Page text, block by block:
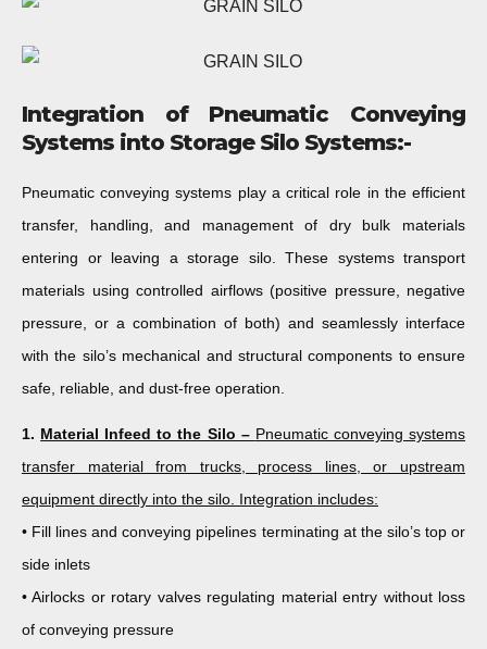
Integration of Pneumatic Conveying
Systems into Storage Silo Systems:-
Pneumatic conveying systems play a critical role in the efficient
transfer, handling, and management of dry bulk materials
entering or leaving a storage silo. These systems transport
materials using controlled airflows (positive pressure, negative
pressure, or a combination of both) and seamlessly interface
with the silo’s mechanical and structural components to ensure
safe, reliable, and dust-free operation.
1. Material Infeed to the Silo – Pneumatic conveying systems
transfer material from trucks, process lines, or upstream
equipment directly into the silo. Integration includes:
• Fill lines and conveying pipelines terminating at the silo’s top or
side inlets
• Airlocks or rotary valves regulating material entry without loss
of conveying pressure